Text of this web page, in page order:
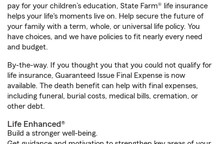
pay for your children’s education, State Farm® life insurance
helps your life's moments live on. Help secure the future of
your family with a term, whole, or universal life policy. You
have choices, and we have policies to fit nearly every need
and budget.
By-the-way. If you thought you that you could not qualify for
life insurance, Guaranteed Issue Final Expense is now
available. The death benefit can help with final expenses,
including funeral, burial costs, medical bills, cremation, or
other debt.
Life Enhanced®
Build a stronger well-being.